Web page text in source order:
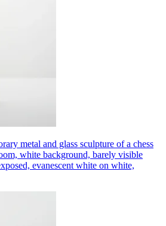
metal and glass sculpture of a chess
white background, barely visible
evanescent white on white,